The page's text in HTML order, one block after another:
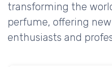
transforming the
perfume, offering
enthusiasts and